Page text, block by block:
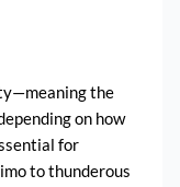
the
on how
for
to thunderous